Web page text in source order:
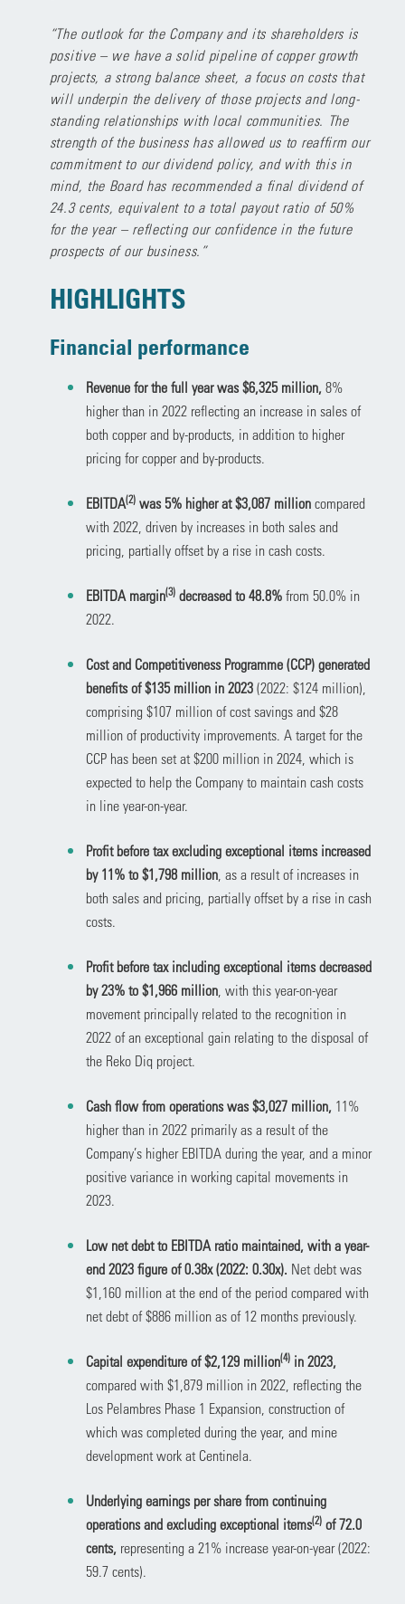
“The outlook for the Company and its shareholders is
positive – we have a solid pipeline of copper growth
projects, a strong balance sheet, a focus on costs that
will underpin the delivery of those projects and long-
standing relationships with local communities. The
strength of the business has allowed us to reaffirm our
commitment to our dividend policy, and with this in
mind, the Board has recommended a final dividend of
24.3 cents, equivalent to a total payout ratio of 50%
for the year – reflecting our confidence in the future
prospects of our business.”
HIGHLIGHTS
Financial performance
Revenue for the full year was $6,325 million, 8%
higher than in 2022 reflecting an increase in sales of
both copper and by-products, in addition to higher
pricing for copper and by-products.
EBITDA(2)was 5% higher at $3,087 millioncompared
with 2022, driven by increases in both sales and
pricing, partially offset by a rise in cash costs.
EBITDA margin(3)decreased to 48.8%from 50.0% in
2022.
Cost and Competitiveness Programme (CCP) generated
benefits of $135 million in 2023 (2022: $124 million),
comprising $107 million of cost savings and $28
million of productivity improvements. A target for the
CCP has been set at $200 million in 2024, which is
expected to help the Company to maintain cash costs
in line year-on-year.
Profit before tax excluding exceptional items increased
by 11% to $1,798 million, as a result of increases in
both sales and pricing, partially offset by a rise in cash
costs.
Profit before tax including exceptional items decreased
by 23% to $1,966 million, with this year-on-year
movement principally related to the recognition in
2022 of an exceptional gain relating to the disposal of
the Reko Diq project.
Cash flow from operations was $3,027 million,11%
higher than in 2022 primarily as a result of the
Company’s higher EBITDA during the year, and a minor
positive variance in working capital movements in
2023.
Low net debt to EBITDA ratio maintained, with a year-
end 2023 figure of 0.38x (2022: 0.30x). Net debt was
$1,160 million at the end of the period compared with
net debt of $886 million as of 12 months previously.
Capital expenditure of $2,129 million(4)in 2023,
compared with $1,879 million in 2022, reflecting the
Los Pelambres Phase 1 Expansion, construction of
which was completed during the year, and mine
development work at Centinela.
Underlying earnings per share from continuing
operations and excluding exceptional items(2)of 72.0
cents,representing a 21% increase year-on-year (2022:
59.7 cents).